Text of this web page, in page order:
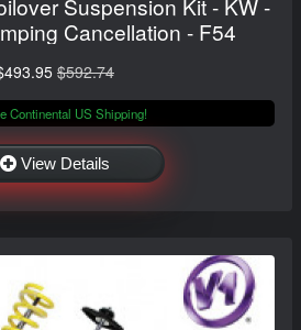
Cancellation - F54
$592.74
Continental US Shipping!
View Details